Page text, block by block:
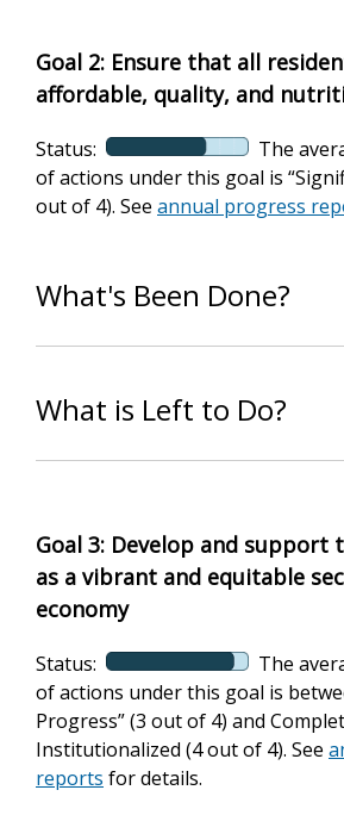
Goal 2: Ensure that all
affordable, quality, and
Status:
The
of actions under this goal is
out of 4). See annual progress
What's Been Done?
What is Left to Do?
Goal 3: Develop and support
as a vibrant and equitable
economy
Status:
The
of actions under this goal is
Progress” (3 out of 4) and
Institutionalized (4 out of 4). See
reports for details.